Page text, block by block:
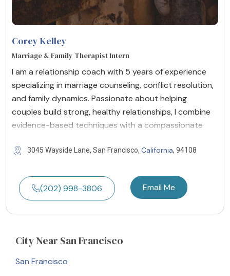
Corey Kelley
Marriage & Family Therapist Intern
I am a relationship coach with 5 years of experience
specializing in marriage counseling, conflict resolution,
and family dynamics. Passionate about helping
couples build strong, healthy relationships, I combine
evidence-based techniques with a compassionate
3045 Wayside Lane, San Francisco, California, 94108
(202) 998-3806 Email Me
CityNear San Francisco
San Francisco